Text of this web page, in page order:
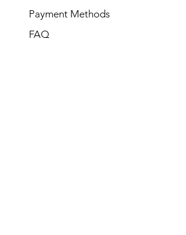
Payment Methods
FAQ